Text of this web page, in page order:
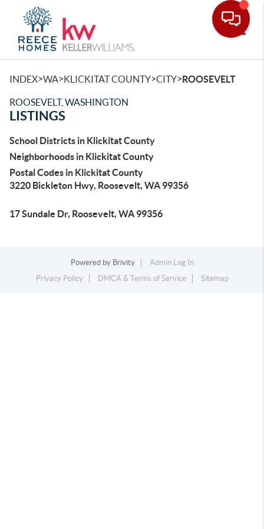
INDEX>WA>KLICKITAT COUNTY>CITY>ROOSEVELT
ROOSEVELT, WASHINGTON
LISTINGS
School Districts in Klickitat County
Neighborhoods in Klickitat County
Postal Codes in Klickitat County
3220 Bickleton Hwy, Roosevelt, WA 99356
17 Sundale Dr, Roosevelt, WA 99356
Powered by Brivity
Admin Log In
Privacy Policy
DMCA & Terms of Service Sitemap